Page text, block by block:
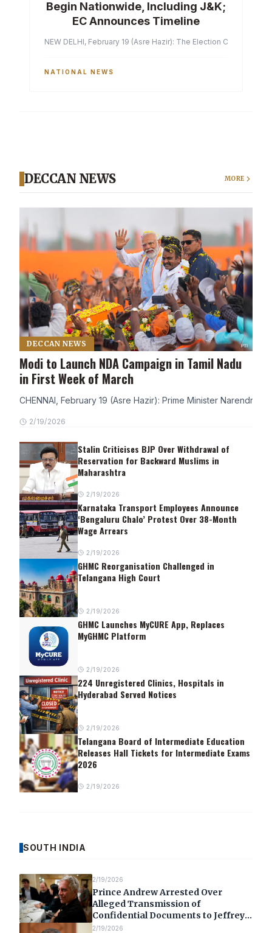
Begin Nationwide, Including J&K;
EC Announces Timeline
NEW DELHI, February 19 (Asre Hazir): The Election
NATIONAL NEWS
DECCAN NEWS MORE
DECCAN NEWS
Modi to Launch NDA Campaign in Tamil Nadu
in First Week of March
CHENNAI, February 19 (Asre Hazir): Prime Minister Narendra
2/19/2026
Stalin Criticises BJP Over Withdrawal of
Reservation for Backward Muslims in
Maharashtra
2/19/2026
Karnataka Transport Employees Announce
‘Bengaluru Chalo’ Protest Over 38-Month
Wage Arrears
2/19/2026
GHMC Reorganisation Challenged in
Telangana High Court
2/19/2026
GHMC Launches MyCURE App, Replaces
MyGHMC Platform
2/19/2026
224 Unregistered Clinics, Hospitals in
Hyderabad Served Notices
2/19/2026
Telangana Board of Intermediate Education
Releases Hall Tickets for Intermediate Exams
2026
2/19/2026
SOUTH INDIA
2/19/2026
Prince Andrew Arrested Over
Alleged Transmission of
Confidential Documents to Jeffrey
Epstein
2/19/2026